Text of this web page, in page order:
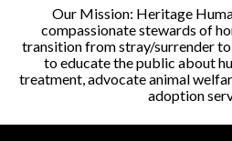
Our Mission: Heritage
compassionate stewards of
transition from stray/surrender
to educate the public about
treatment, advocate animal
adoption